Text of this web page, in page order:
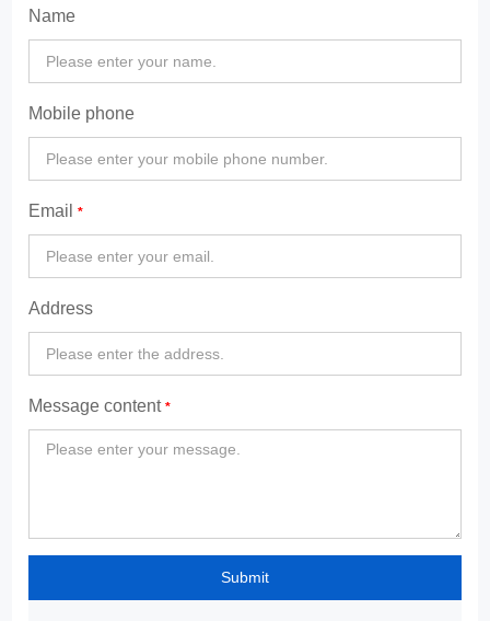
Name
Mobile phone
Email
Address
Message content
Submit